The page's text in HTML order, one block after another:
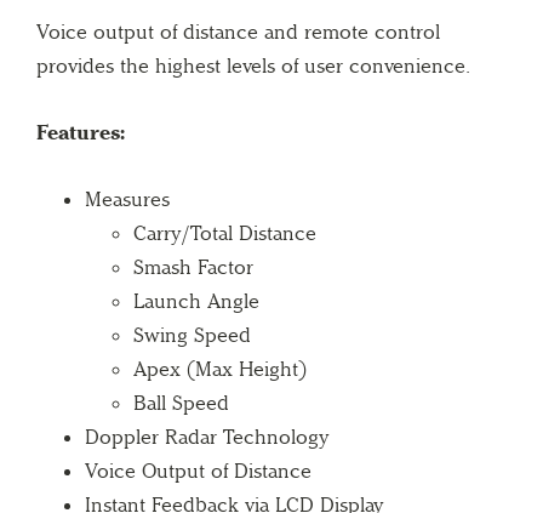
Voice output of distance and remote control
provides the highest levels of user convenience.
Features:
Measures
Carry/Total Distance
Smash Factor
Launch Angle
Swing Speed
Apex (Max Height)
Ball Speed
Doppler Radar Technology
Voice Output of Distance
Instant Feedback via LCD Display